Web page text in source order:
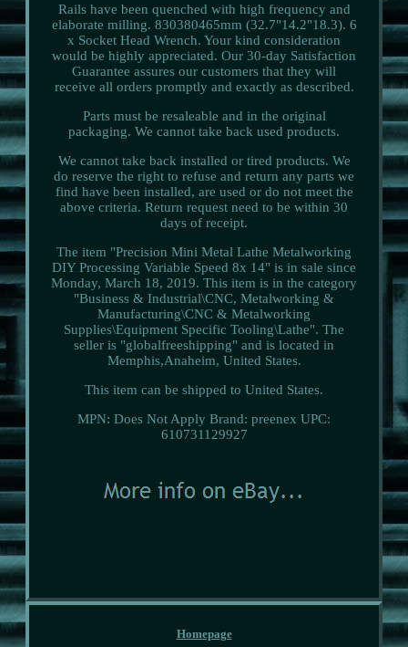
Rails have been quenched with high frequency and
elaborate milling. 830380465mm (32.7"14.2"18.3). 6
x Socket Head Wrench. Your kind consideration
would be highly appreciated. Our 30-day Satisfaction
Guarantee assures our customers that they will
receive all orders promptly and exactly as described.
Parts must be resaleable and in the original
packaging. We cannot take back used products.
We cannot take back installed or tired products. We
do reserve the right to refuse and return any parts we
find have been installed, are used or do not meet the
above criteria. Return request need to be within 30
days of receipt.
The item "Precision Mini Metal Lathe Metalworking
DIY Processing Variable Speed 8x 14" is in sale since
Monday, March 18, 2019. This item is in the category
"Business & Industrial\CNC, Metalworking &
Manufacturing\CNC & Metalworking
Supplies\Equipment Specific Tooling\Lathe". The
seller is "globalfreeshipping" and is located in
Memphis,Anaheim, United States.
This item can be shipped to United States.
MPN: Does Not Apply Brand: preenex UPC:
610731129927
Homepage